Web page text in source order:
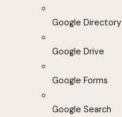
Google Directory
Google Drive
Google Forms
Google Search